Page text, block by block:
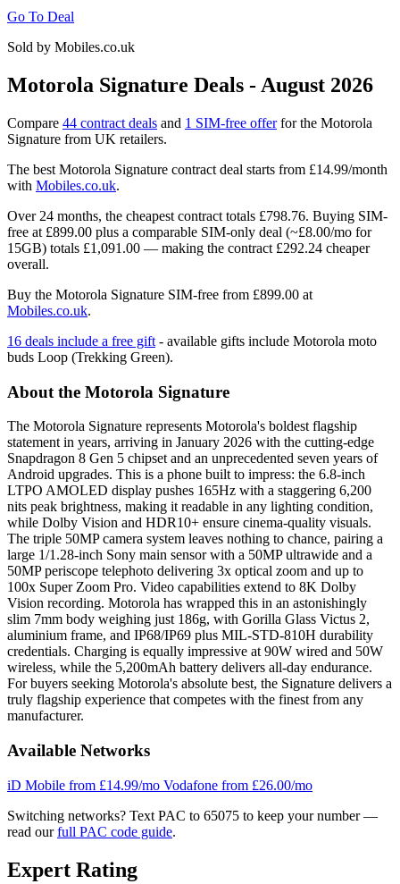
Go To Deal
Sold by Mobiles.co.uk
Motorola Signature Deals - August 2026
Compare 44 contract deals and 1 SIM-free offerfor the Motorola
Signature from UK retailers.
The best Motorola Signature contract deal starts from £14.99/month
with Mobiles.co.uk.
Over 24 months, the cheapest contract totals £798.76. Buying SIM-
free at £899.00 plus a comparable SIM-only deal (~£8.00/mo for
15GB) totals £1,091.00 — making the contract £292.24 cheaper
overall.
Buy the Motorola Signature SIM-free from £899.00 at
Mobiles.co.uk.
16 deals include a free gift - available gifts include Motorola moto
buds Loop (Trekking Green).
About the Motorola Signature
The Motorola Signature represents Motorola's boldest flagship
statement in years, arriving in January 2026 with the cutting-edge
Snapdragon 8 Gen 5 chipset and an unprecedented seven years of
Android upgrades. This is a phone built to impress: the 6.8-inch
LTPO AMOLED display pushes 165Hz with a staggering 6,200
nits peak brightness, making it readable in any lighting condition,
while Dolby Vision and HDR10+ ensure cinema-quality visuals.
The triple 50MP camera system leaves nothing to chance, pairing a
large 1/1.28-inch Sony main sensor with a 50MP ultrawide and a
50MP periscope telephoto delivering 3x optical zoom and up to
100x Super Zoom Pro. Video capabilities extend to 8K Dolby
Vision recording. Motorola has wrapped this in an astonishingly
slim 7mm body weighing just 186g, with Gorilla Glass Victus 2,
aluminium frame, and IP68/IP69 plus MIL-STD-810H durability
credentials. Charging is equally impressive at 90W wired and 50W
wireless, while the 5,200mAh battery delivers all-day endurance.
For buyers seeking Motorola's absolute best, the Signature delivers a
truly flagship experience that competes with the finest from any
manufacturer.
Available Networks
iD Mobile from £14.99/mo Vodafone from £26.00/mo
Switching networks? Text PAC to 65075 to keep your number —
read ourfull PAC code guide.
Expert Rating